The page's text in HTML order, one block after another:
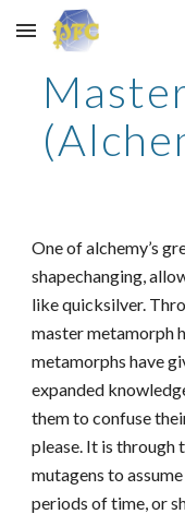
Skip to main content
One of alchemy’s
shapechanging,
like quicksilver.
master metamorph
metamorphs have
expanded
them to confuse
please. It is
mutagens to
periods of time, or